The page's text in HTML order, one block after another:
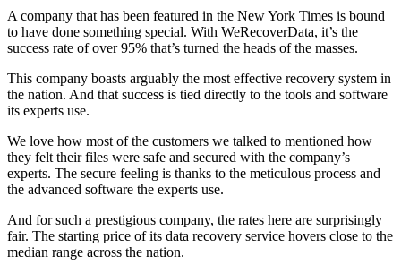
A company that has been featured in the New York Times is bound
to have done something special. With WeRecoverData, it’s the
success rate of over 95% that’s turned the heads of the masses.
This company boasts arguably the most effective recovery system in
the nation. And that success is tied directly to the tools and software
its experts use.
We love how most of the customers we talked to mentioned how
they felt their files were safe and secured with the company’s
experts. The secure feeling is thanks to the meticulous process and
the advanced software the experts use.
And for such a prestigious company, the rates here are surprisingly
fair. The starting price of its data recovery service hovers close to the
median range across the nation.